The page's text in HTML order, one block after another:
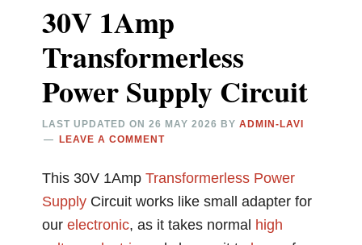
30V 1Amp
Transformerless
Power Supply Circuit
LAST UPDATED ON26 MAY 2026 BYADMIN-LAVI
LEAVE A COMMENT
This 30V 1AmpTransformerless Power
Supply Circuit works like small adapter for
ourelectronic, as it takes normal high